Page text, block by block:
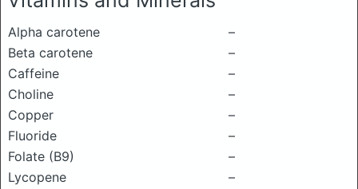
Alpha carotene
–
Beta carotene
–
Caffeine
–
Choline
–
Copper
–
Fluoride
–
Folate (B9)
–
Lycopene
–